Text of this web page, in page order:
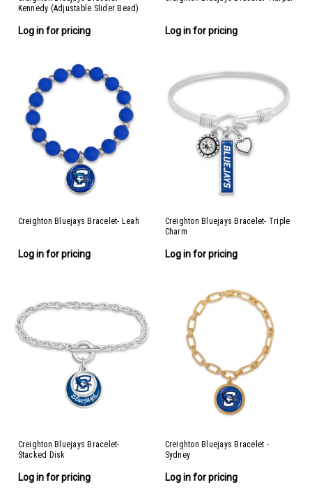
Kennedy (Adjustable Slider Bead)
Log in for pricing Log in for pricing
Creighton Bluejays Bracelet- Leah
Log in for pricing
Creighton Bluejays Bracelet- Triple
Charm
Log in for pricing
Creighton Bluejays Bracelet-
Stacked Disk
Log in for pricing
Creighton Bluejays Bracelet -
Sydney
Log in for pricing